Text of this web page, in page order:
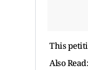
This
Also Read: